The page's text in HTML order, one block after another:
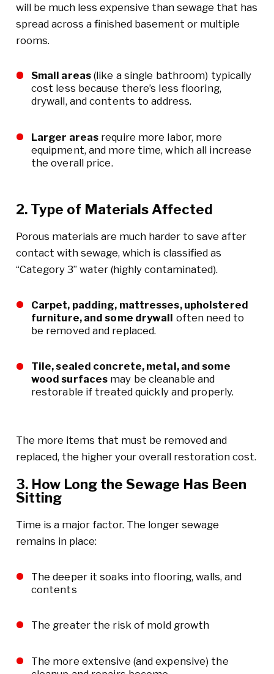
will be much less expensive than sewage that has
spread across a finished basement or multiple
rooms.
Small areas(like a single bathroom) typically
cost less because there’s less flooring,
drywall, and contents to address.
Larger areas require more labor, more
equipment, and more time, which all increase
the overall price.
2. Type of Materials Affected
Porous materials are much harder to save after
contact with sewage, which is classified as
“Category 3” water (highly contaminated).
Carpet, padding, mattresses, upholstered
furniture, and some drywall often need to
be removed and replaced.
Tile, sealed concrete, metal, and some
wood surfaces may be cleanable and
restorable if treated quickly and properly.
The more items that must be removed and
replaced, the higher your overall restoration cost.
3. How Long the Sewage Has Been
Sitting
Time is a major factor. The longer sewage
remains in place:
The deeper it soaks into flooring, walls, and
contents
The greater the risk of mold growth
The more extensive (and expensive) the